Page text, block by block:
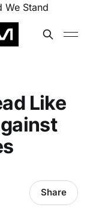
We Stand
Like
Share